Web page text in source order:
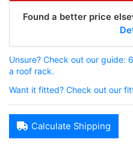
Found a better price
Unsure? Check out our guide:
a roof rack.
Want it fitted? Check out our
Calculate Shipping